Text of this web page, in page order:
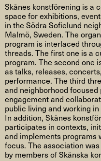
Skånes konstförening is a
space for exhibitions,
in the Södra Sofielund
Malmö, Sweden. The
program is interlaced
threads. The first one is a
program. The second one
as talks, releases,
performance. The third
and neighborhood
engagement and
public living and working
In addition, Skånes
participates in contexts,
and implements programs
focus. The association
by members of Skånska